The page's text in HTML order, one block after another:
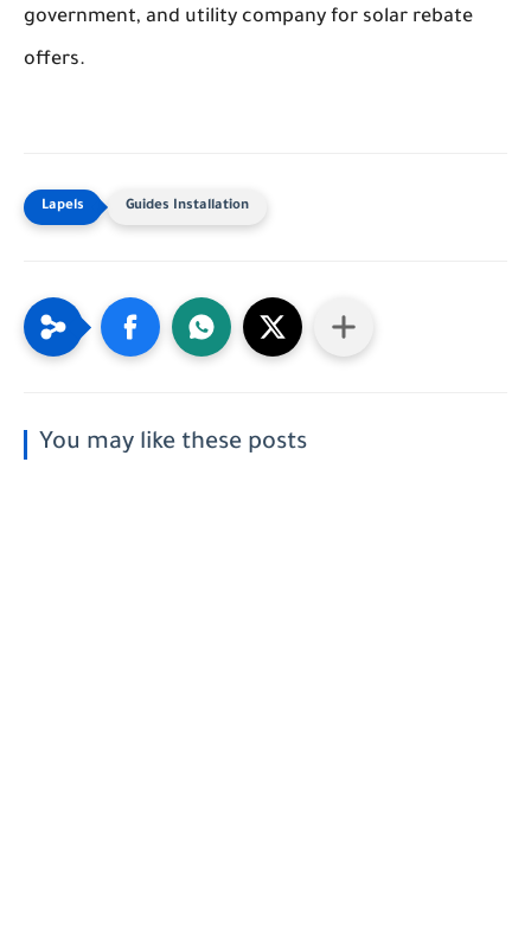
government, and utility company for solar rebate
offers.
Guides Installation
You may like these posts